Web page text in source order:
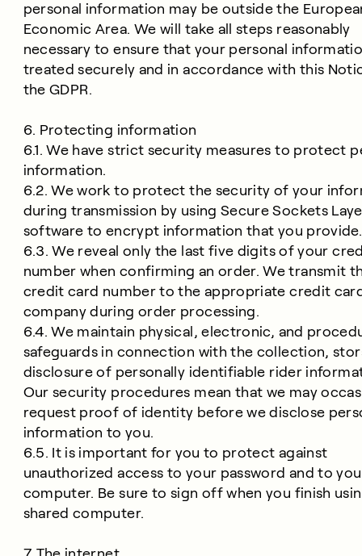
personal information may be outside the
Economic Area. We will take all steps reasonably
necessary to ensure that your personal
treated securely and in accordance with this
the GDPR.
6. Protecting information
6.1. We have strict security measures to protect
information.
6.2. We work to protect the security of your
during transmission by using Secure Sockets
software to encrypt information that you provide.
6.3. We reveal only the last five digits of your
number when confirming an order. We transmit
credit card number to the appropriate credit
company during order processing.
6.4. We maintain physical, electronic, and
safeguards in connection with the collection,
disclosure of personally identifiable rider
Our security procedures mean that we may
request proof of identity before we disclose
information to you.
6.5. It is important for you to protect against
unauthorized access to your password and to
computer. Be sure to sign off when you finish
shared computer.